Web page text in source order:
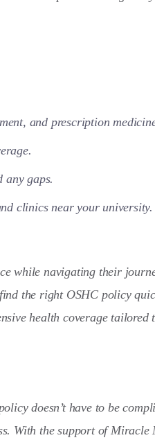
and prescription
gaps.
clinics near your university.
while navigating their
the right OSHC policy
health coverage tailored
doesn’t have to be
With the support of